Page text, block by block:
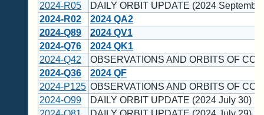
2024-R05
DAILY ORBIT UPDATE (2024
2024-R02
2024 QA2
2024-Q89
2024 QV1
2024-Q76
2024 QK1
2024-Q42
OBSERVATIONS AND ORBITS OF
2024-Q36
2024 QF
2024-P125 OBSERVATIONS AND ORBITS OF
2024-O99
DAILY ORBIT UPDATE (2024 July 30)